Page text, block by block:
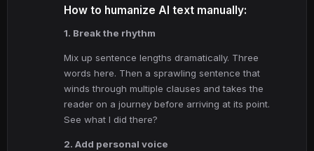
How to humanize AI text manually:
1. Break the rhythm
Mix up sentence lengths dramatically. Three
words here. Then a sprawling sentence that
winds through multiple clauses and takes the
reader on a journey before arriving at its point.
See what I did there?
2. Add personal voice